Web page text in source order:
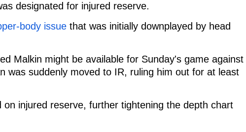
designated for injured reserve.
body issue that was initially downplayed by head
Malkin might be available for Sunday's game against
was suddenly moved to IR, ruling him out for at least
on injured reserve, further tightening the depth chart